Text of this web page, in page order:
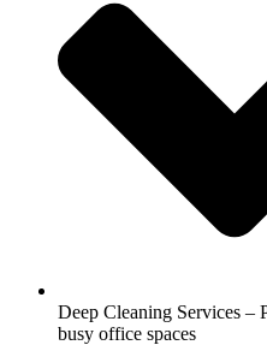
Deep Cleaning Services –
busy office spaces